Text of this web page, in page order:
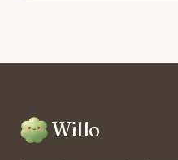
Willo